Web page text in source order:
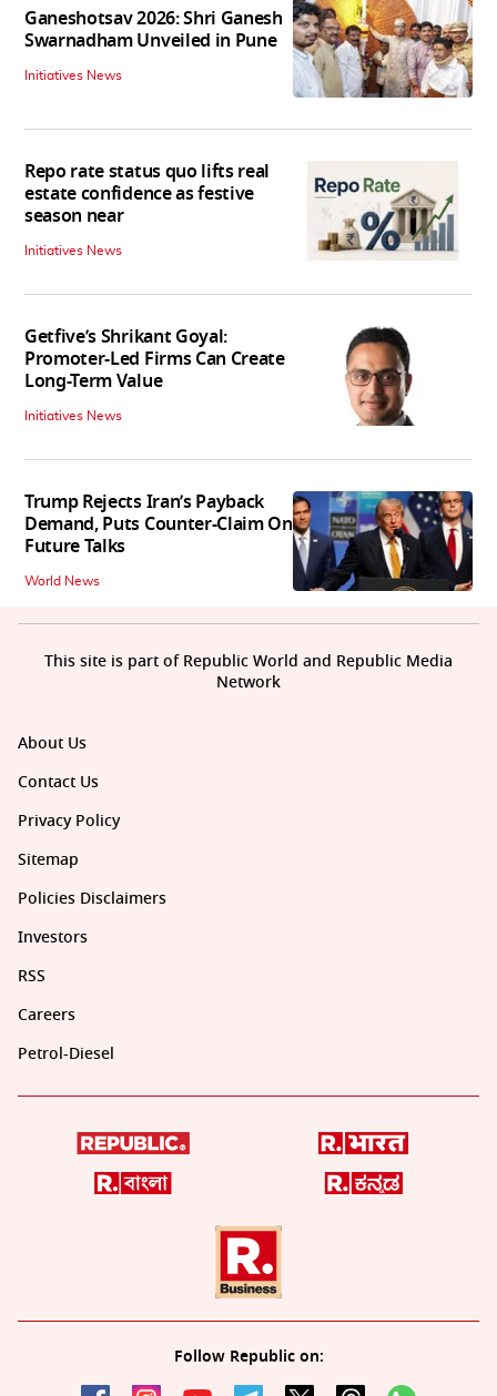
Ganeshotsav 2026: Shri Ganesh
Swarnadham Unveiled in Pune
Initiatives News
Repo rate status quo lifts real
estate confidence as festive
season near
Initiatives News
Getfive’s Shrikant Goyal:
Promoter-Led Firms Can Create
Long-Term Value
Initiatives News
Trump Rejects Iran’s Payback
Demand, Puts Counter-Claim On
Future Talks
World News
About Us
Contact Us
Privacy Policy
Sitemap
Policies Disclaimers
Investors
RSS
Careers
Petrol-Diesel
Follow Republic on:
This site is part of Republic World and Republic Media
Network